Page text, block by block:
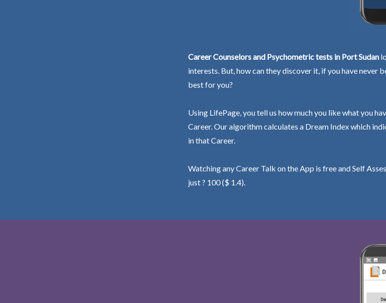
Career Counselors and Psychometric tests in Port Sudan
interests. But, how can they discover it, if you have never
best for you?
Using LifePage, you tell us how much you like what you
Career. Our algorithm calculates a Dream Index which
in that Career.
Watching any Career Talk on the App is free and Self
just ? 100 ($ 1.4).